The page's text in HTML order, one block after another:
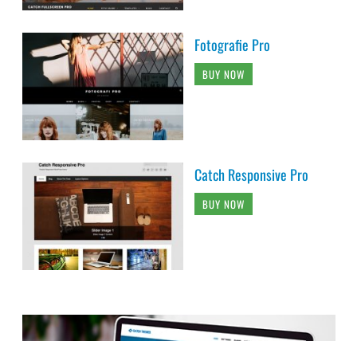
Fotografie Pro
BUY NOW
Catch Responsive Pro
BUY NOW